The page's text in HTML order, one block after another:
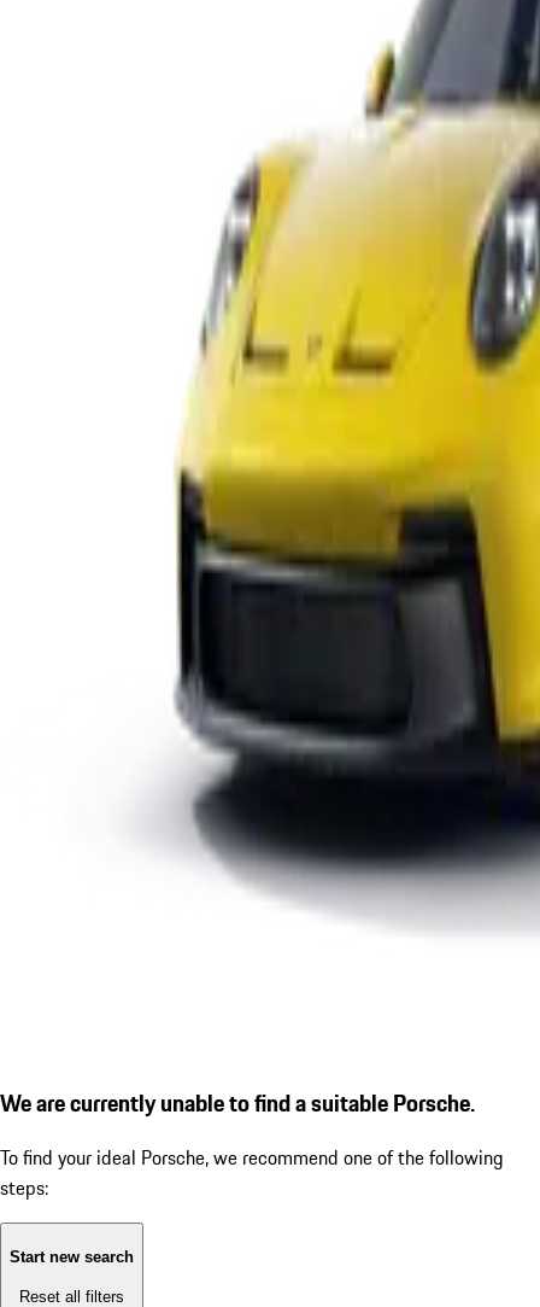
We are currently unable to find a suitable Porsche.
To find your ideal Porsche, we recommend one of the following
steps:
Start new search
Reset all filters